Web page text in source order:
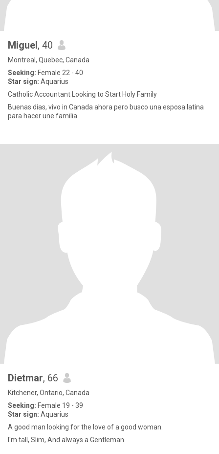
Miguel, 40
Montreal, Quebec, Canada
Seeking: Female 22 - 40
Star sign: Aquarius
Catholic Accountant Looking to Start Holy Family
Buenas dias, vivo in Canada ahora pero busco una esposa latina
para hacer une familia
Dietmar, 66
Kitchener, Ontario, Canada
Seeking: Female 19 - 39
Star sign: Aquarius
A good man looking for the love of a good woman.
I'm tall, Slim, And always a Gentleman.